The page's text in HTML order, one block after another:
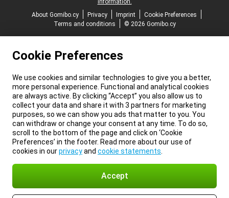
information.
About Gomibo.cy
Privacy Imprint
Cookie Preferences
Terms and conditions
© 2026 Gomibo.cy
Cookie Preferences
We use cookies and similar technologies to give you a better,
more personal experience. Functional and analytical cookies
are always active. By clicking “Accept” you also allow us to
collect your data and share it with 3 partners for marketing
purposes, so we can show you ads that matter to you. You
can withdraw or change your consent at any time. To do so,
scroll to the bottom of the page and click on ‘Cookie
Preferences’ in the footer. Read more about our use of
cookies in ourprivacyand cookie statements
Accept